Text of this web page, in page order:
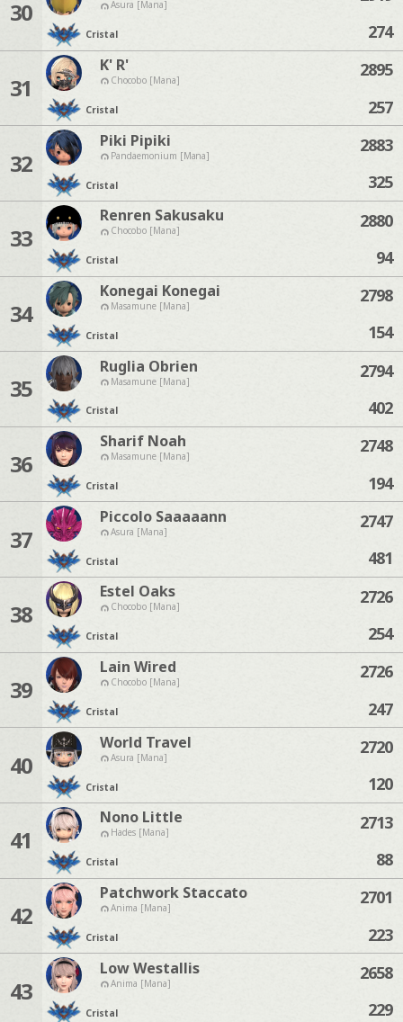
30 Asura [Mana]
Cristal
274
31
K' R'
Chocobo [Mana]
Cristal
2895
257
32
Piki Pipiki
Pandaemonium [Mana]
Cristal
2883
325
33
Renren Sakusaku
Chocobo [Mana]
Cristal
2880
94
34
Konegai Konegai
Masamune [Mana]
Cristal
2798
154
35
Ruglia Obrien
Masamune [Mana]
Cristal
2794
402
36
Sharif Noah
Masamune [Mana]
Cristal
2748
194
37
Piccolo Saaaaann
Asura [Mana]
Cristal
2747
481
38
Estel Oaks
Chocobo [Mana]
Cristal
2726
254
39
Lain Wired
Chocobo [Mana]
Cristal
2726
247
40
World Travel
Asura [Mana]
Cristal
2720
120
41
Nono Little
Hades [Mana]
Cristal
2713
88
42
Patchwork Staccato
Anima [Mana]
Cristal
2701
223
43
Low Westallis
Anima [Mana]
Cristal
2658
229